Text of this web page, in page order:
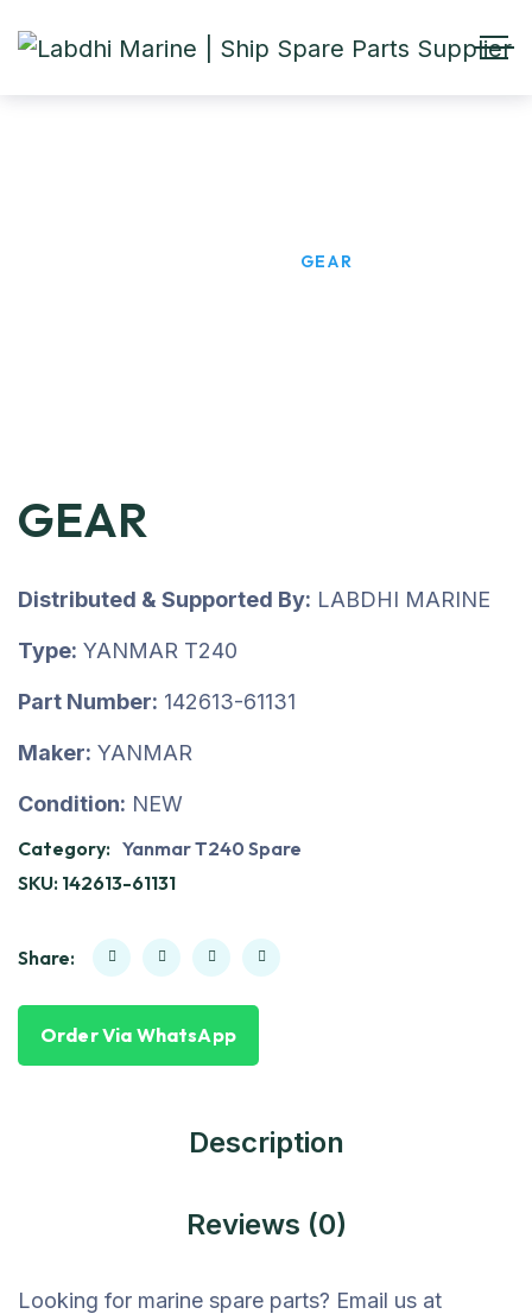
GEAR
GEAR
Distributed & Supported By: LABDHI MARINE
Type: YANMAR T240
Part Number: 142613-61131
Maker: YANMAR
Condition: NEW
Category: Yanmar T240 Spare
SKU: 142613-61131
Share:
Order Via WhatsApp
Description
Reviews (0)
Looking for marine spare parts? Email us at